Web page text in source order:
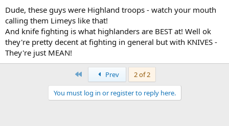
Dude, these guys were Highland troops - watch your mouth
calling them Limeys like that!
And knife fighting is what highlanders are BEST at! Well ok
they're pretty decent at fighting in general but with KNIVES -
They're just MEAN!
Prev
2 of 2
You must log in or register to reply here.